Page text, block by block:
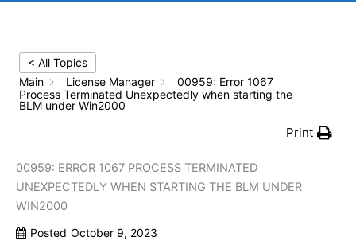
< All Topics
Main
License Manager
00959: Error 1067
Process Terminated Unexpectedly when starting the
BLM under Win2000
Print
00959: ERROR 1067 PROCESS TERMINATED
UNEXPECTEDLY WHEN STARTING THE BLM UNDER
WIN2000
Posted October 9, 2023